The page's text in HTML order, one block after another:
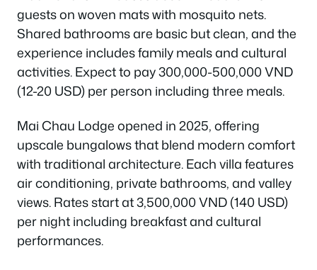
guests on woven mats with mosquito nets.
Shared bathrooms are basic but clean, and the
experience includes family meals and cultural
activities. Expect to pay 300,000-500,000 VND
(12-20 USD) per person including three meals.
Mai Chau Lodge opened in 2025, offering
upscale bungalows that blend modern comfort
with traditional architecture. Each villa features
air conditioning, private bathrooms, and valley
views. Rates start at 3,500,000 VND (140 USD)
per night including breakfast and cultural
performances.